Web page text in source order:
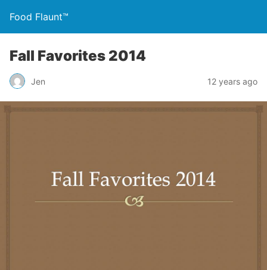
Food Flaunt™
Fall Favorites 2014
Jen 12 years ago